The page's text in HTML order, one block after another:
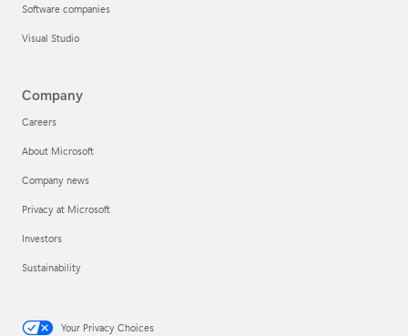
Software companies
Visual Studio
Company
Careers
About Microsoft
Company news
Privacy at Microsoft
Investors
Sustainability
Your Privacy Choices